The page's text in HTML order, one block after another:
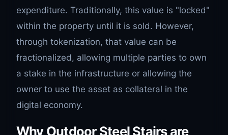
expenditure. Traditionally, this value is "locked"
within the property until it is sold. However,
through tokenization, that value can be
fractionalized, allowing multiple parties to own
a stake in the infrastructure or allowing the
owner to use the asset as collateral in the
digital economy.
Why Outdoor Steel Stairs are